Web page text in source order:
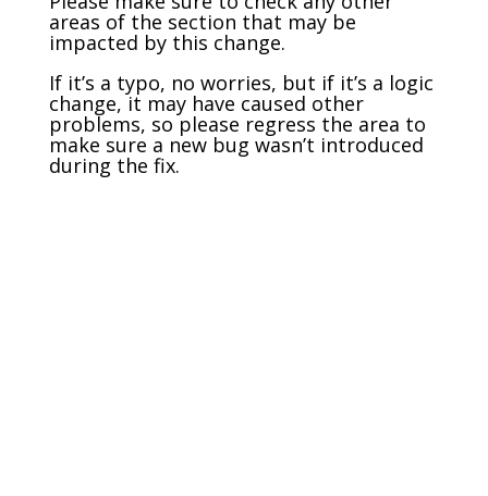
areas of the section that may be
impacted by this change.
If it’s a typo, no worries, but if it’s a logic
change, it may have caused other
problems, so please regress the area to
make sure a new bug wasn’t introduced
during the fix.